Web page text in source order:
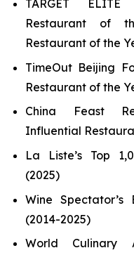
TARGET ELITE
Restaurant of
Restaurant of the
TimeOut Beijing
Restaurant of the
China Feast
Influential
La Liste’s Top
(2025)
Wine
(2014-2025)
World Culinary